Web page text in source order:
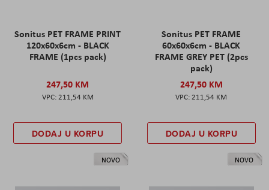
Sonitus PET FRAME PRINT
120x60x6cm - BLACK
FRAME (1pcs pack)
247,50 KM
211,54 KM
DODAJ U KORPU
Sonitus PET FRAME
60x60x6cm - BLACK
FRAME GREY PET (2pcs
pack)
247,50 KM
211,54 KM
DODAJ U KORPU
NOVO NOVO